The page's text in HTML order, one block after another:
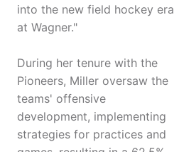
into the new field hockey era
at Wagner."
During her tenure with the
Pioneers, Miller oversaw the
teams' offensive
development, implementing
strategies for practices and